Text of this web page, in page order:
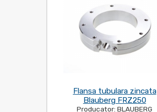
Flansa tubulara zincata
Blauberg FRZ250
Producator: BLAUBERG